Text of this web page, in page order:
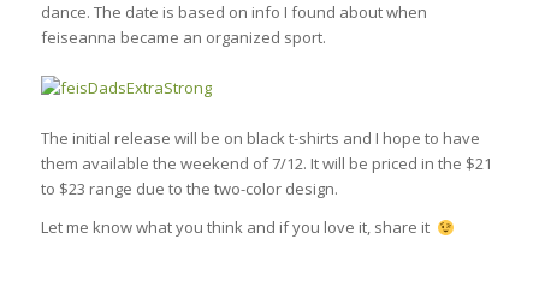
dance. The date is based on info I found about when
feiseanna became an organized sport.
The initial release will be on black t-shirts and I hope to have
them available the weekend of 7/12. It will be priced in the $21
to $23 range due to the two-color design.
Let me know what you think and if you love it, share it